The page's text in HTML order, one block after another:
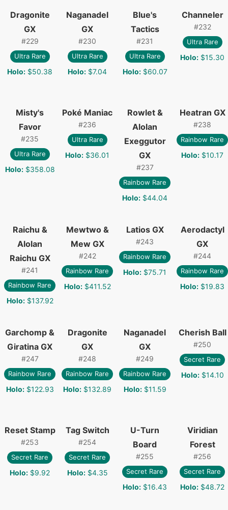
Dragonite
GX
#229
Ultra Rare
Holo: $50.38
Naganadel
GX
#230
Ultra Rare
Holo: $7.04
Blue's
Tactics
#231
Ultra Rare
Holo: $60.07
Channeler
#232
Ultra Rare
Holo: $15.30
Misty's
Favor
#235
Ultra Rare
Holo: $358.08
Poké Maniac
#236
Ultra Rare
Holo: $36.01
Rowlet &
Alolan
Exeggutor
GX
#237
Rainbow Rare
Holo: $44.04
Heatran GX
#238
Rainbow Rare
Holo: $10.17
Raichu &
Alolan
Raichu GX
#241
Rainbow Rare
Holo: $137.92
Mewtwo &
Mew GX
#242
Rainbow Rare
Holo: $411.52
Latios GX
#243
Rainbow Rare
Holo: $75.71
Aerodactyl
GX
#244
Rainbow Rare
Holo: $19.83
Garchomp &
Giratina GX
#247
Rainbow Rare
Holo: $122.93
Dragonite
GX
#248
Rainbow Rare
Holo: $132.89
Naganadel
GX
#249
Rainbow Rare
Holo: $11.59
Cherish Ball
#250
Secret Rare
Holo: $14.10
Reset Stamp
#253
Secret Rare
Holo: $9.92
Tag Switch
#254
Secret Rare
Holo: $4.35
U-Turn
Board
#255
Secret Rare
Holo: $16.43
Viridian
Forest
#256
Secret Rare
Holo: $48.72